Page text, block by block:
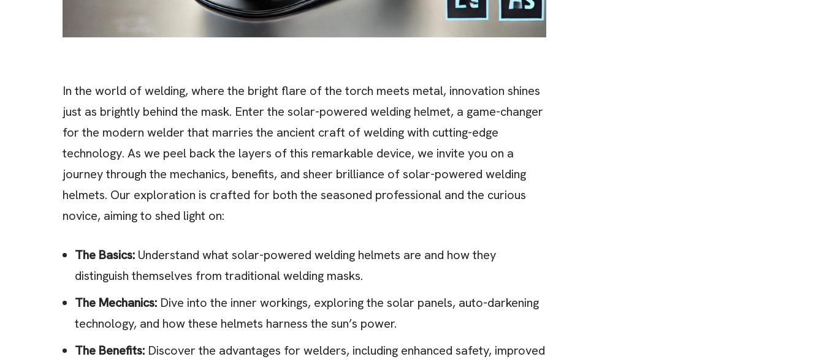
In the world of welding, where the bright flare of the torch meets metal, innovation shines
just as brightly behind the mask. Enter the solar-powered welding helmet, a game-changer
for the modern welder that marries the ancient craft of welding with cutting-edge
technology. As we peel back the layers of this remarkable device, we invite you on a
journey through the mechanics, benefits, and sheer brilliance of solar-powered welding
helmets. Our exploration is crafted for both the seasoned professional and the curious
novice, aiming to shed light on:
The Basics: Understand what solar-powered welding helmets are and how they
distinguish themselves from traditional welding masks.
The Mechanics: Dive into the inner workings, exploring the solar panels, auto-darkening
technology, and how these helmets harness the sun’s power.
The Benefits: Discover the advantages for welders, including enhanced safety, improved